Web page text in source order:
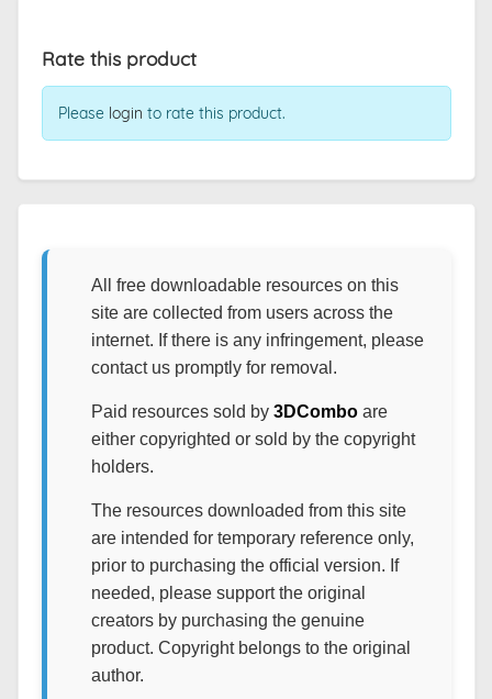
Rate this product
Please login to rate this product.
All free downloadable resources on this
site are collected from users across the
internet. If there is any infringement, please
contact us promptly for removal.
Paid resources sold by 3DComboare
either copyrighted or sold by the copyright
holders.
The resources downloaded from this site
are intended for temporary reference only,
prior to purchasing the official version. If
needed, please support the original
creators by purchasing the genuine
product. Copyright belongs to the original
author.